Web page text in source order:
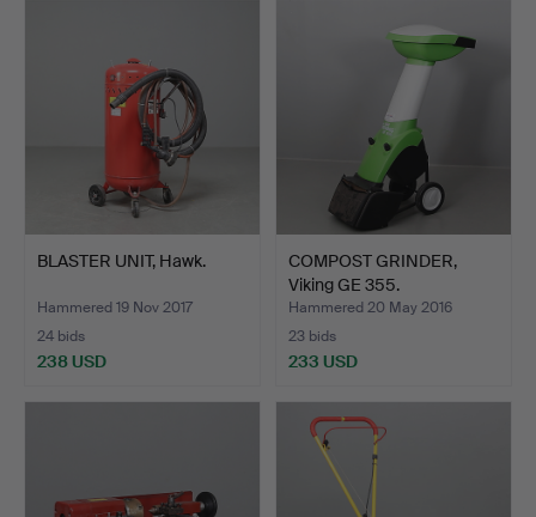
BLASTER UNIT, Hawk.
Hammered 19 Nov 2017
24 bids
238 USD
COMPOST GRINDER,
Viking GE 355.
Hammered 20 May 2016
23 bids
233 USD